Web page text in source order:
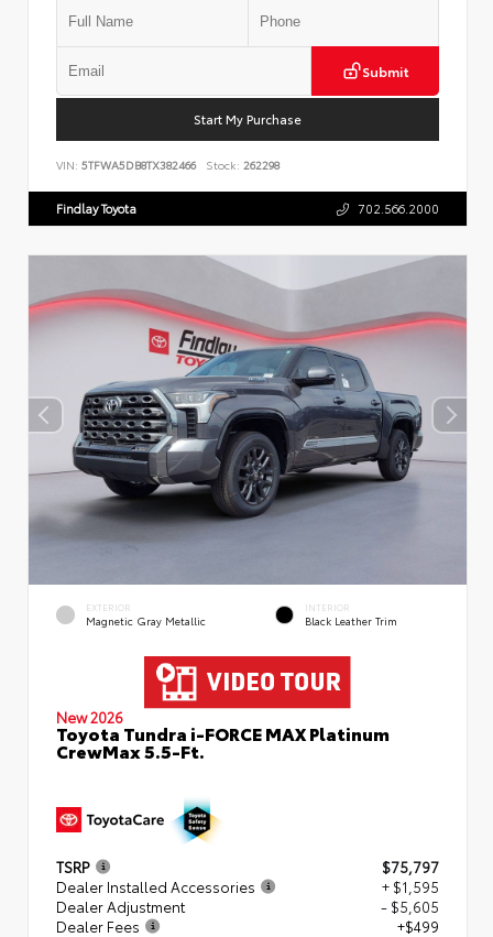
Submit
Start My Purchase
VIN: 5TFWA5DB8TX382466 Stock: 262298
Findlay Toyota 702.566.2000
EXTERIOR
Magnetic Gray Metallic
INTERIOR
Black Leather Trim
New 2026
Toyota Tundra i-FORCE MAX Platinum
CrewMax 5.5-Ft.
TSRP
$75,797
Dealer Installed Accessories
+ $1,595
Dealer Adjustment
- $5,605
Dealer Fees
+$499